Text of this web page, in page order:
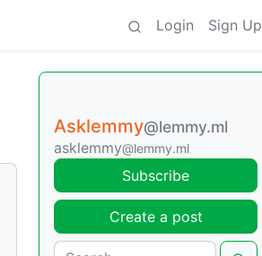
Login Sign Up
Asklemmy@lemmy.ml
asklemmy@lemmy.ml
Subscribe
Create a post